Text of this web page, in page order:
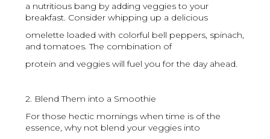
a nutritious bang by adding veggies to your
breakfast. Consider whipping up a delicious
omelette loaded with colorful bell peppers, spinach,
and tomatoes. The combination of
protein and veggies will fuel you for the day ahead.
2. Blend Them into a Smoothie
For those hectic mornings when time is of the
essence, why not blend your veggies into